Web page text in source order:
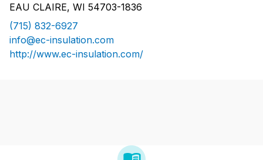
EAU CLAIRE, WI 54703-1836
(715) 832-6927
info@ec-insulation.com
http://www.ec-insulation.com/